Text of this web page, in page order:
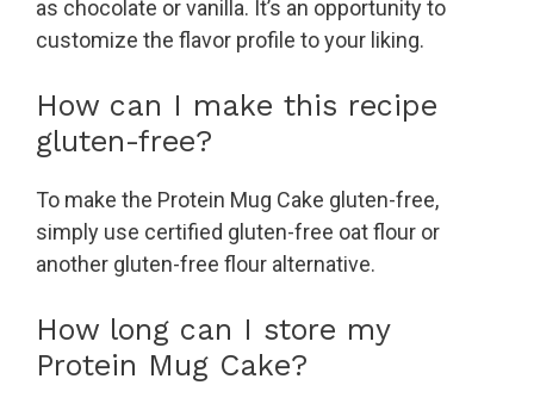
as chocolate or vanilla. It’s an opportunity to
customize the flavor profile to your liking.
How can I make this recipe
gluten-free?
To make the Protein Mug Cake gluten-free,
simply use certified gluten-free oat flour or
another gluten-free flour alternative.
How long can I store my
Protein Mug Cake?